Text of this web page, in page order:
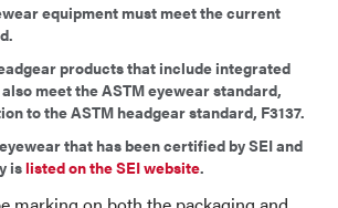
equipment must meet the current
products that include integrated
meet the ASTM eyewear standard,
to the ASTM headgear standard, F3137.​
that has been certified by SEI and
islisted on the SEI website.